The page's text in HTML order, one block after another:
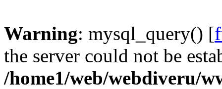
Warning: mysql_query() [
the server could not be
/home1/web/webdiveru/